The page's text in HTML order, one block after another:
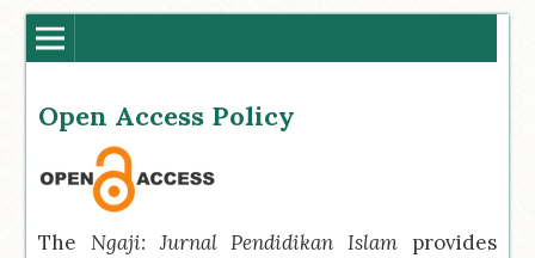
Open Access Policy
TheNgaji: Jurnal Pendidikan Islamprovides